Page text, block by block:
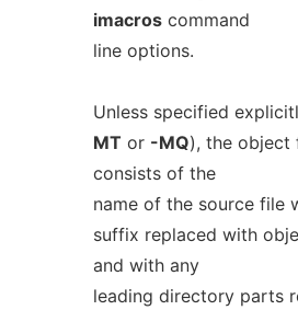
imacroscommand
line options.
Unless specified
MT or -MQ), the object
consists of the
name of the source file
suffix replaced with
and with any
leading directory parts